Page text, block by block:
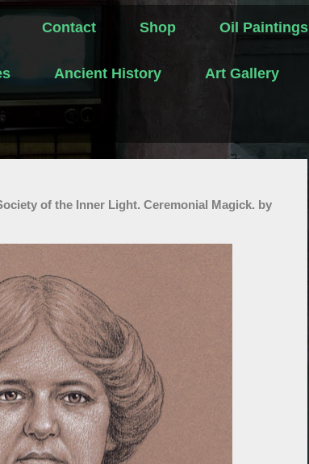
Contact Shop Oil Paintings
Ancient History Art Gallery
of the Inner Light. Ceremonial Magick. by